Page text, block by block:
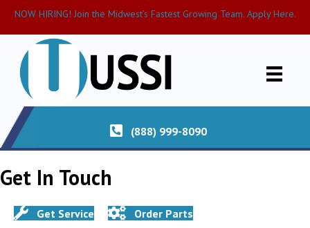
NOW HIRING! Join the Midwest’s Fastest Growing Team. Apply Here.
(888) 999-8090
Get In Touch
Get Service Order Parts